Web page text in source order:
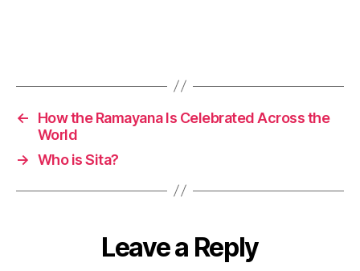
p
c
s
←
How the Ramayana Is Celebrated Across the
World
→ Who is Sita?
Leave a Reply